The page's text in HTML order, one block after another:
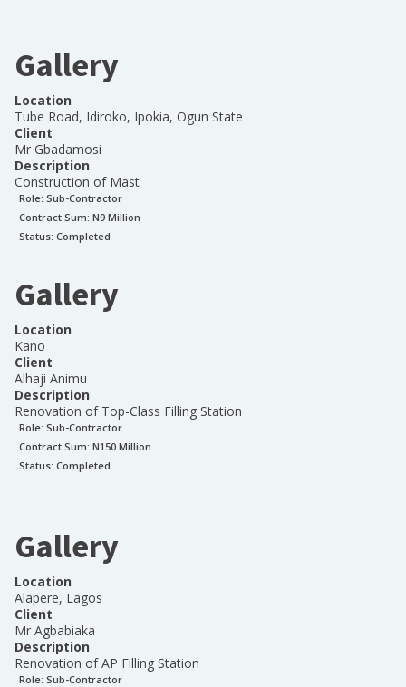
Gallery
Location
Tube Road, Idiroko, Ipokia, Ogun State
Client
Mr Gbadamosi
Description
Construction of Mast
Role: Sub-Contractor
Contract Sum: N9 Million
Status: Completed
Gallery
Location
Kano
Client
Alhaji Animu
Description
Renovation of Top-Class Filling Station
Role: Sub-Contractor
Contract Sum: N150 Million
Status: Completed
Gallery
Location
Alapere, Lagos
Client
Mr Agbabiaka
Description
Renovation of AP Filling Station
Role: Sub-Contractor